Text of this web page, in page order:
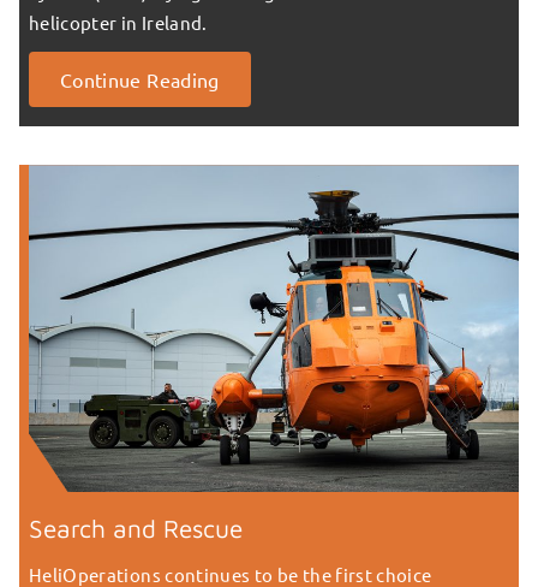
helicopter in Ireland.
Continue Reading
Search and Rescue
HeliOperations continues to be the first choice